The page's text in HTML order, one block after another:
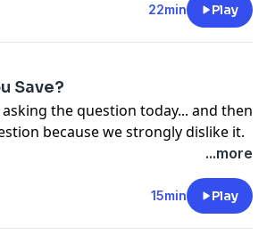
22min Play
Save?
the question today... and then
because we strongly dislike it.
thanks to one of the BEST listeners,
for privacy information.
...more
15min Play